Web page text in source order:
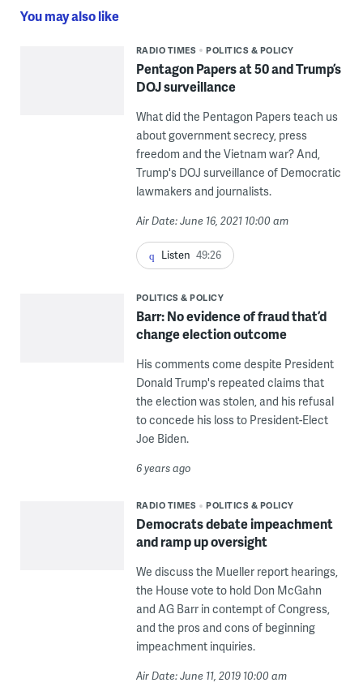
You may also like
RADIO TIMES POLITICS & POLICY
Pentagon Papers at 50 and Trump’s
DOJ surveillance
What did the Pentagon Papers teach us
about government secrecy, press
freedom and the Vietnam war? And,
Trump's DOJ surveillance of Democratic
lawmakers and journalists.
Air Date: June 16, 2021 10:00 am
Listen 49:26
POLITICS & POLICY
Barr: No evidence of fraud that’d
change election outcome
His comments come despite President
Donald Trump's repeated claims that
the election was stolen, and his refusal
to concede his loss to President-Elect
Joe Biden.
6 years ago
RADIO TIMES POLITICS & POLICY
Democrats debate impeachment
and ramp up oversight
We discuss the Mueller report hearings,
the House vote to hold Don McGahn
and AG Barr in contempt of Congress,
and the pros and cons of beginning
impeachment inquiries.
Air Date: June 11, 2019 10:00 am